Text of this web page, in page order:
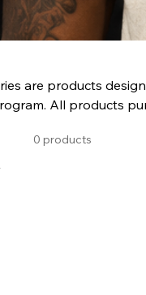
are products
series support
0 products